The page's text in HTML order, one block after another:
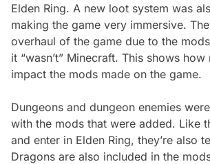
Elden Ring. A new loot system was
making the game very immersive.
overhaul of the game due to the
it “wasn’t” Minecraft. This shows
impact the mods made on the game.
Dungeons and dungeon enemies
with the mods that were added. Like
and enter in Elden Ring, they’re also
Dragons are also included in the